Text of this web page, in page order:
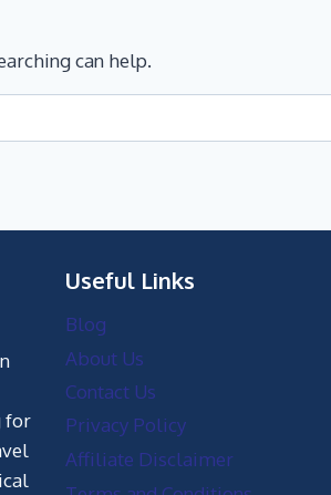
can help.
for
Useful Links
Blog
About Us
Contact Us
Privacy Policy
Affiliate Disclaimer